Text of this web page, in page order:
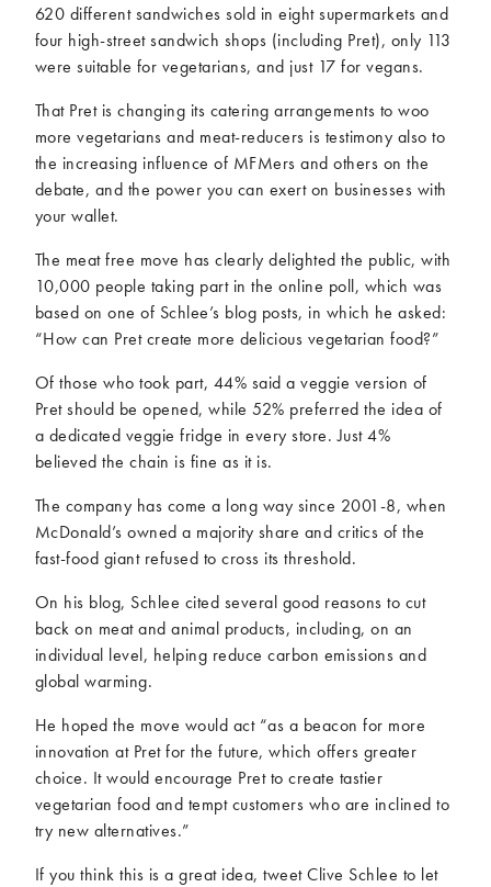
620 different sandwiches sold in eight supermarkets and
four high-street sandwich shops (including Pret), only 113
were suitable for vegetarians, and just 17 for vegans.
That Pret is changing its catering arrangements to woo
more vegetarians and meat-reducers is testimony also to
the increasing influence of MFMers and others on the
debate, and the power you can exert on businesses with
your wallet.
The meat free move has clearly delighted the public, with
10,000 people taking part in the online poll, which was
based on one of Schlee’s blog posts, in which he asked:
“How can Pret create more delicious vegetarian food?”
Of those who took part, 44% said a veggie version of
Pret should be opened, while 52% preferred the idea of
a dedicated veggie fridge in every store. Just 4%
believed the chain is fine as it is.
The company has come a long way since 2001-8, when
McDonald’s owned a majority share and critics of the
fast-food giant refused to cross its threshold.
On his blog, Schlee cited several good reasons to cut
back on meat and animal products, including, on an
individual level, helping reduce carbon emissions and
global warming.
He hoped the move would act “as a beacon for more
innovation at Pret for the future, which offers greater
choice. It would encourage Pret to create tastier
vegetarian food and tempt customers who are inclined to
try new alternatives.”
If you think this is a great idea, tweet Clive Schlee to let